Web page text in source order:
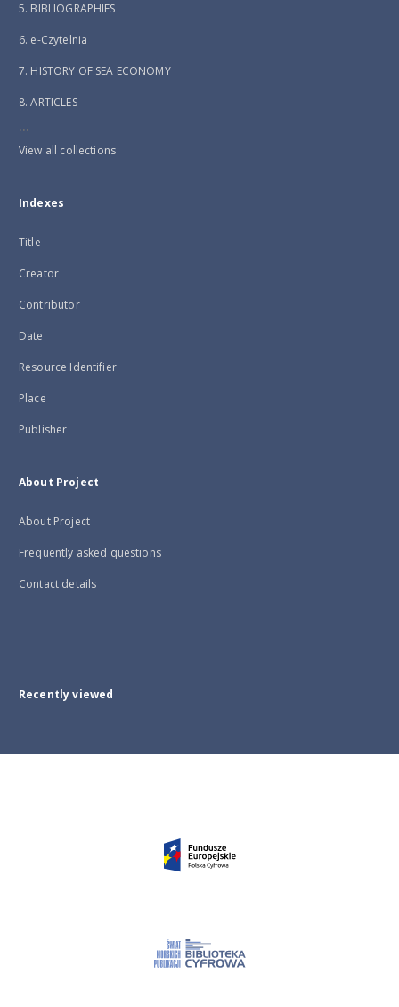
5. BIBLIOGRAPHIES
6. e-Czytelnia
7. HISTORY OF SEA ECONOMY
8. ARTICLES
...
View all collections
Indexes
Title
Creator
Contributor
Date
Resource Identifier
Place
Publisher
About Project
About Project
Frequently asked questions
Contact details
Recently viewed